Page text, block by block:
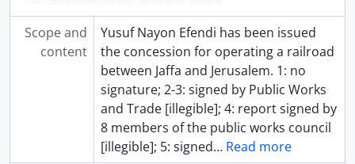
Scope and
content
Yusuf Nayon Efendi has been issued
the concession for operating a railroad
between Jaffa and Jerusalem. 1: no
signature; 2-3: signed by Public Works
and Trade [illegible]; 4: report signed by
8 members of the public works council
[illegible]; 5: signed… Read more